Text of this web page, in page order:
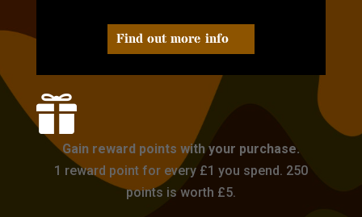
Find out more info

Gain reward points with your purchase.
1 reward point for every £1 you spend. 250
points is worth £5.